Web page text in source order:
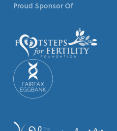
Proud Sponsor Of